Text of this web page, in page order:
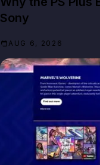
Sony
AUG 6, 2026